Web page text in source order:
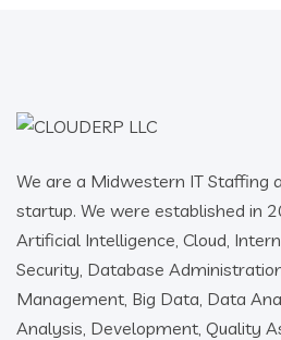
We are a Midwestern IT Staffing
startup. We were established in
Artificial Intelligence, Cloud,
Security, Database
Management, Big Data, Data
Analysis, Development, Quality